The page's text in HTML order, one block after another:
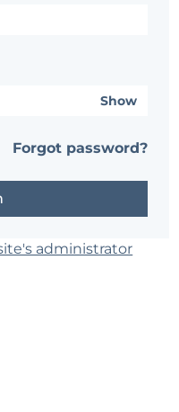
Show
Forgot password?
administrator